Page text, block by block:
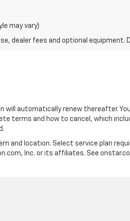
may vary)
dealer fees and optional equipment.
automatically renew thereafter.
terms and how to cancel, which
location. Select service plan
Inc. or its affiliates. See